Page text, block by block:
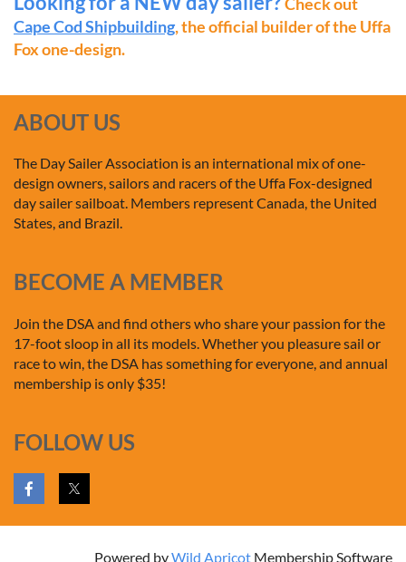
Cape Cod Shipbuilding, the official builder of the Uffa
Fox one-design.
ABOUT US
The Day Sailer Association is an international mix of one-
design owners, sailors and racers of the Uffa Fox-designed
day sailer sailboat. Members represent Canada, the United
States, and Brazil.
BECOME A MEMBER
Join the DSA and find others who share your passion for the
17-foot sloop in all its models. Whether you pleasure sail or
race to win, the DSA has something for everyone, and annual
membership is only $35!
FOLLOW US
Powered byWild Apricot Membership Software